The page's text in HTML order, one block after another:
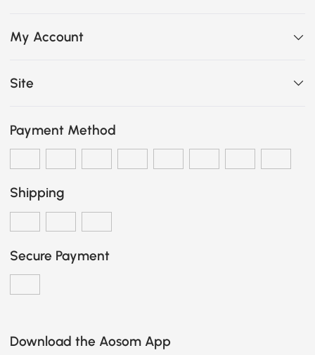
My Account
Site
Payment Method
Shipping
Secure Payment
Download the Aosom App